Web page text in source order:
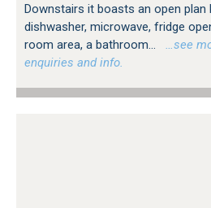
Downstairs it boasts an open plan
dishwasher, microwave, fridge
room area, a bathroom...
…see
enquiries and info.